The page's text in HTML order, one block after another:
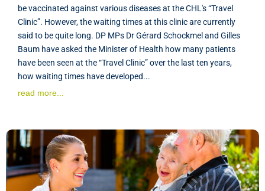
be vaccinated against various diseases at the CHL's “Travel
Clinic”. However, the waiting times at this clinic are currently
said to be quite long. DP MPs Dr Gérard Schockmel and Gilles
Baum have asked the Minister of Health how many patients
have been seen at the “Travel Clinic” over the last ten years,
how waiting times have developed...
read more...